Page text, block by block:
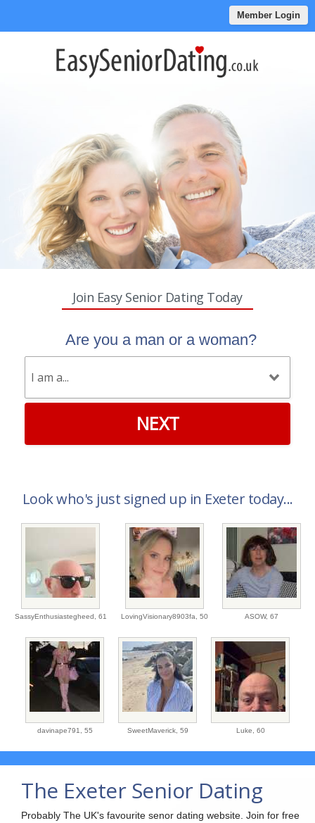
Member Login
Join Easy Senior Dating Today
Are you a man or a woman?
NEXT
Look who's just signed up in Exeter today...
SassyEnthusiastegheed, 61 LovingVisionary8903fa, 50 ASOW, 67
davinape791, 55 SweetMaverick, 59 Luke, 60
The Exeter Senior Dating
Probably The UK's favourite senor dating website. Join for free